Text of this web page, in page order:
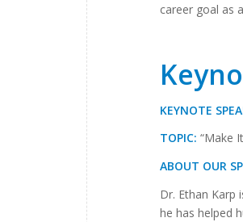
career goal as
KEYNOTE
TOPIC: “Make
ABOUT OUR
Dr. Ethan Karp
he has helped